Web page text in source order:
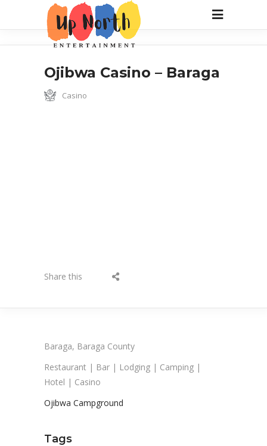
Ojibwa Casino – Baraga
Casino
Share this
Baraga, Baraga County
Restaurant | Bar | Lodging | Camping |
Hotel | Casino
Ojibwa Campground
Tags